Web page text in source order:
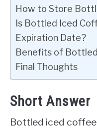
How to Store
Is Bottled Iced
Expiration Date?
Benefits of
Final Thoughts
Short Answer
Bottled iced